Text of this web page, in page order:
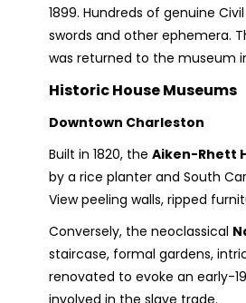
1899. Hundreds of genuine
swords and other ephemera.
was returned to the museum
Historic House Museums
Downtown Charleston
Built in 1820, the Aiken-Rhett
by a rice planter and South
View peeling walls, ripped
Conversely, the neoclassical
staircase, formal gardens,
renovated to evoke an early-
involved in the slave trade.